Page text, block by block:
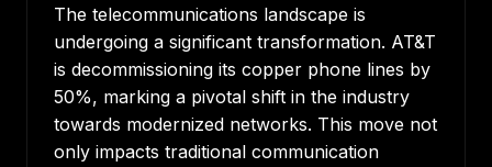
The telecommunications landscape is
undergoing a significant transformation. AT&T
is decommissioning its copper phone lines by
50%, marking a pivotal shift in the industry
towards modernized networks. This move not
only impacts traditional communication